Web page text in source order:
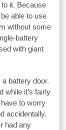
it. Because
able to use
without some
battery
with giant
battery door.
while it’s fairly
to worry
accidentally.
had any